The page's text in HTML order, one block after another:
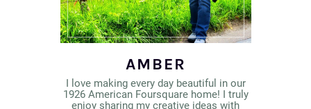
AMBER
I love making every day beautiful in our
1926 American Foursquare home! I truly
enjoy sharing my creative ideas with